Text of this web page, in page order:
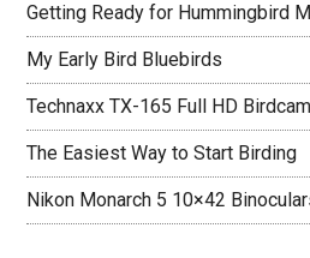
Getting Ready for Hummingbird
My Early Bird Bluebirds
Technaxx TX-165 Full HD
The Easiest Way to Start Birding
Nikon Monarch 5 10×42